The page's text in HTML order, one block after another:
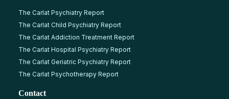
The Carlat Psychiatry Report
The Carlat Child Psychiatry Report
The Carlat Addiction Treatment Report
The Carlat Hospital Psychiatry Report
The Carlat Geriatric Psychiatry Report
The Carlat Psychotherapy Report
Contact